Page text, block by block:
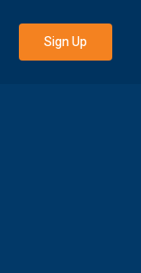
Sign Up